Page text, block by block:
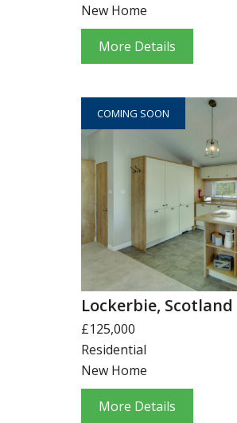
New Home
More Details
COMING SOON
Lockerbie, Scotland
£125,000
Residential
New Home
More Details